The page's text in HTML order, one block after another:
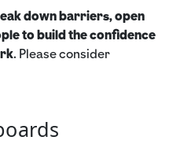
down barriers, open
to build the confidence
. Please consider